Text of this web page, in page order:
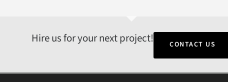
Hire us for your next project! CONTACT US